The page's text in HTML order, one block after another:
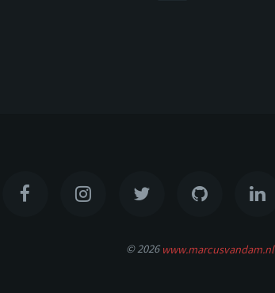
© 2026 www.marcusvandam.nl